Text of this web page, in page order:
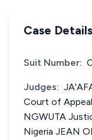
Case Details
Suit Number:
Judges:
Court of
NGWUTA
Nigeria JEAN